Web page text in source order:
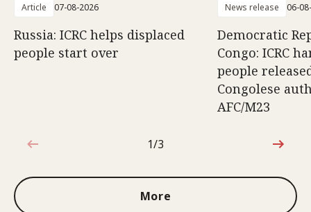
Article 07-08-2026
Russia: ICRC helps displaced
people start over
News release 06-
Democratic
Congo: ICRC
people
Congolese
AFC/M23
1 out of 3
1/3
More